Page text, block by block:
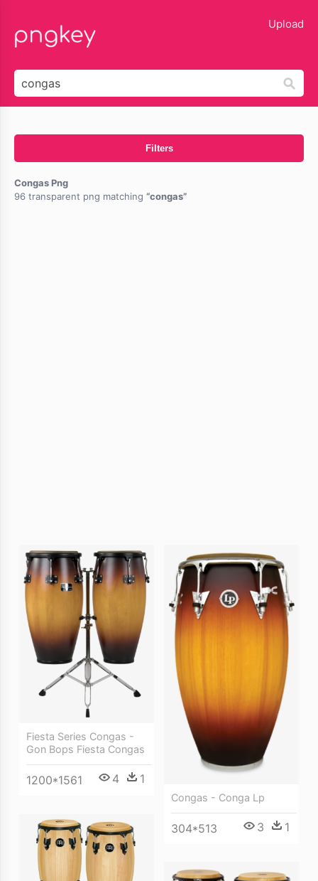
Upload
Filters
Congas Png
96 transparent png matching
congas
Fiesta Series Congas -
Gon Bops Fiesta Congas
1200*1561 4 1
Congas - Conga Lp
304*513 3 1